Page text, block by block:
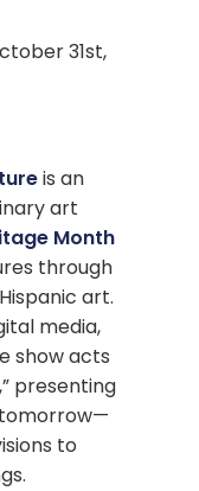
31st,
is an
art
Month
through
art.
media,
show acts
presenting
to